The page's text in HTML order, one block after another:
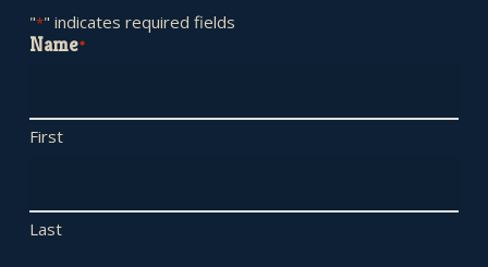
"*" indicates required fields
Name*
First
Last